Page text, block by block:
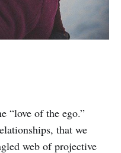
“love of the ego.”
that we
web of projective